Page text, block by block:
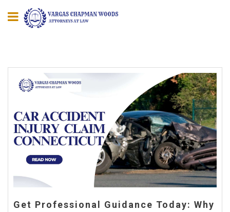
Get Professional Guidance Today: Why